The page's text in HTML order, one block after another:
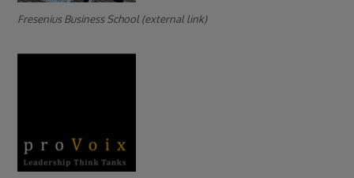
Fresenius Business School (external link)